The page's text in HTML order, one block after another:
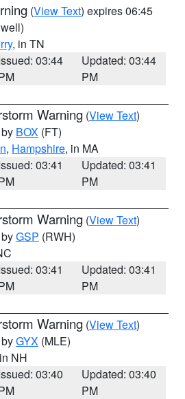
(View Text) expires 06:45
, in TN
03:44
Updated: 03:44
PM
Warning (View Text)
BOX (FT)
, Hampshire, in MA
03:41
Updated: 03:41
PM
Warning (View Text)
GSP (RWH)
03:41
Updated: 03:41
PM
Warning (View Text)
GYX (MLE)
NH
03:40
Updated: 03:40
PM